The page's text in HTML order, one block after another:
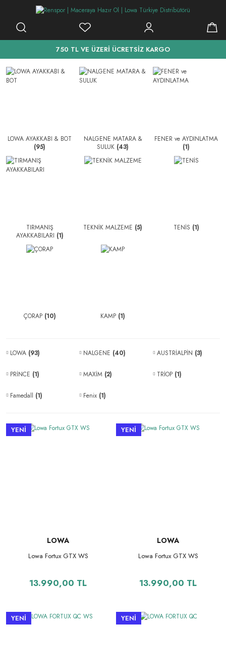
750 TL VE ÜZERİ ÜCRETSİZ KARGO
LOWA AYAKKABI & BOT
(95)
NALGENE MATARA &
SULUK (43)
FENER ve AYDINLATMA
(1)
TIRMANIŞ
AYAKKABILARI (1)
TEKNİK MALZEME (5) TENİS (1)
ÇORAP (10) KAMP (1)
LOWA (93) NALGENE (40) AUSTRİALPİN (3)
PRİNCE (1) MAXİM (2) TRİOP (1)
Famedall (1) Fenix (1)
YENİ
LOWA
Lowa Fortux GTX WS
13.990,00 TL
YENİ
LOWA
Lowa Fortux GTX WS
13.990,00 TL
YENİ YENİ